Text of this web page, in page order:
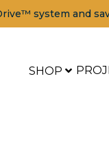
system and
SHOP